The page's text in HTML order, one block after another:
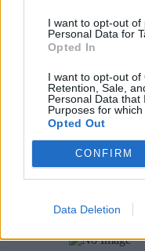
I want to opt-out of
Personal Data for
Opted In
I want to opt-out of
Retention, Sale,
Personal Data that
Purposes for which
Opted Out
CONFIRM
Data Deletion
Identifying
Bulbs –
Deer